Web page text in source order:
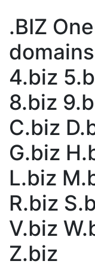
.BIZ
4.biz
8.biz
C.biz
G.biz
L.biz
R.biz
V.biz
Z.biz